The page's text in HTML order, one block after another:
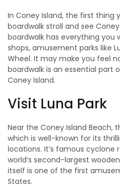
In Coney Island, the first thing
boardwalk stroll and see
boardwalk has everything you
shops, amusement parks like
Wheel. It may make you feel
boardwalk is an essential part
Coney Island.
Visit Luna Park
Near the Coney Island Beach,
which is well-known for its
locations. It’s famous cyclone
world’s second-largest
itself is one of the first
States.